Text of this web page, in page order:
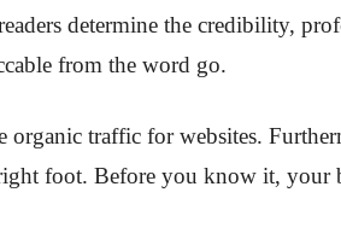
determine the credibility,
from the word go.
traffic for websites.
foot. Before you know it, your